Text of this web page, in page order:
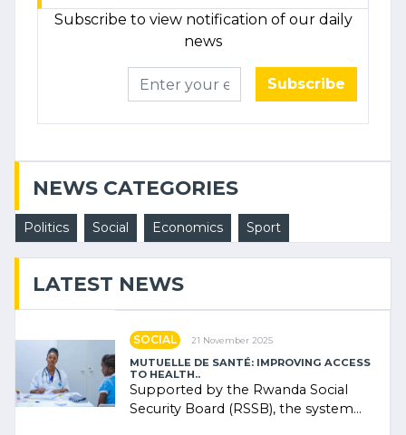
Subscribe to view notification of our daily
news
Subscribe
NEWS CATEGORIES
Politics Social Economics Sport
LATEST NEWS
SOCIAL 21 November 2025
MUTUELLE DE SANTÉ: IMPROVING ACCESS
TO HEALTH..
Supported by the Rwanda Social
Security Board (RSSB), the system